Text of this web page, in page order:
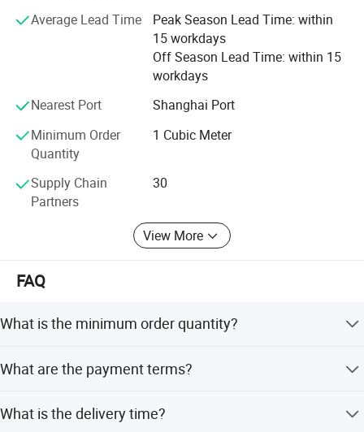
Average Lead Time
Peak Season Lead Time: within
15 workdays
Off Season Lead Time: within 15
workdays
Nearest Port
Shanghai Port
Minimum Order
Quantity
1 Cubic Meter
Supply Chain
Partners
30
View More
FAQ
What is the minimum order quantity?
higher if the quantity is less than 1 cubic meter or 1 ton.
What are the payment terms?
What is the delivery time?